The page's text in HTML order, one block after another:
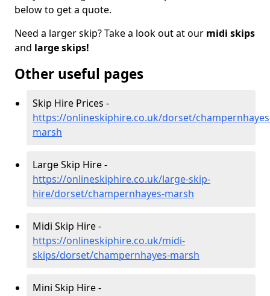
below to get a quote.
Need a larger skip? Take a look out at our midi skips
and large skips!
Other useful pages
Skip Hire Prices -
https://onlineskiphire.co.uk/dorset/
marsh
Large Skip Hire -
https://onlineskiphire.co.uk/large-skip-
hire/dorset/champernhayes-marsh
Midi Skip Hire -
https://onlineskiphire.co.uk/midi-
skips/dorset/champernhayes-marsh
Mini Skip Hire -